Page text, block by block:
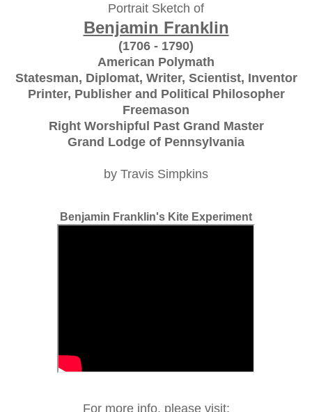
Portrait Sketch of
Benjamin Franklin
(1706 - 1790)
American Polymath
Statesman, Diplomat, Writer, Scientist, Inventor
Printer, Publisher and Political Philosopher
Freemason
Right Worshipful Past Grand Master
Grand Lodge of Pennsylvania
by Travis Simpkins
Benjamin Franklin's Kite Experiment
For more info, please visit: